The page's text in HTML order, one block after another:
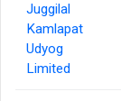
Juggilal
Kamlapat
Udyog
Limited